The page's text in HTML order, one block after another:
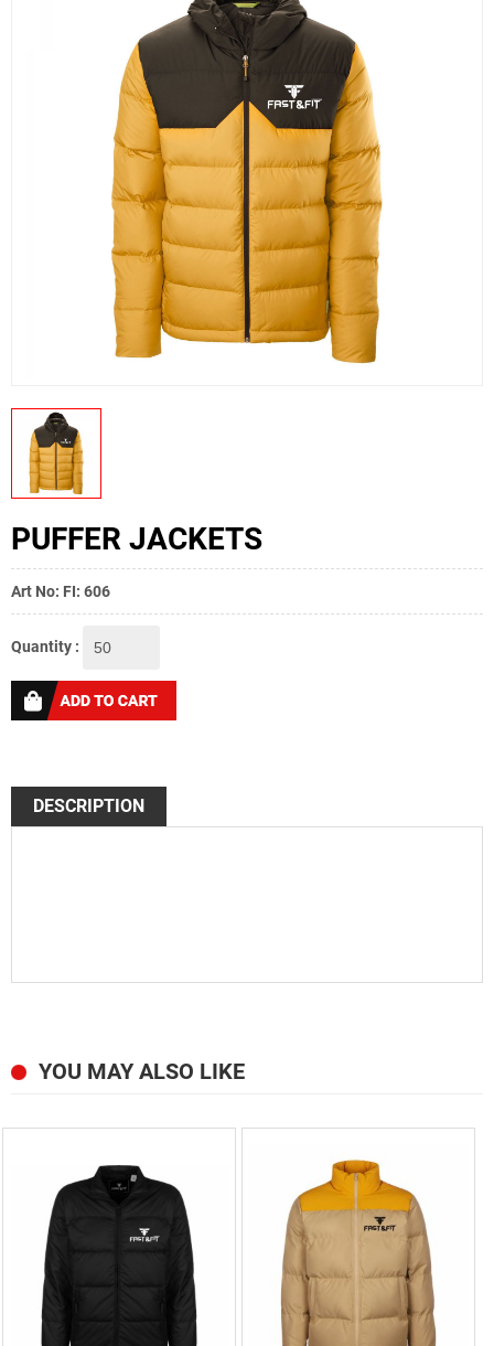
PRODUCTION PICTURES
FISHING APPARELS
PUFFER JACKETS
Art No: FI: 606
Quantity :
DESCRIPTION
YOU MAY ALSO LIKE